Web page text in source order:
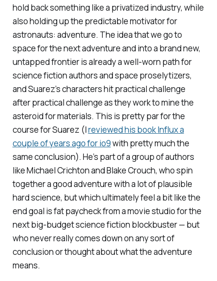
hold back something like a privatized industry, while
also holding up the predictable motivator for
astronauts: adventure. The idea that we go to
space for the next adventure and into a brand new,
untapped frontier is already a well-worn path for
science fiction authors and space proselytizers,
and Suarez’s characters hit practical challenge
after practical challenge as they work to mine the
asteroid for materials. This is pretty par for the
course for Suarez (Ireviewed his bookInfluxa
couple of years ago forio9with pretty much the
same conclusion). He’s part of a group of authors
like Michael Crichton and Blake Crouch, who spin
together a good adventure with a lot of plausible
hard science, but which ultimately feel a bit like the
end goal is fat paycheck from a movie studio for the
next big-budget science fiction blockbuster — but
who never really comes down on any sort of
conclusion or thought about what the adventure
means.